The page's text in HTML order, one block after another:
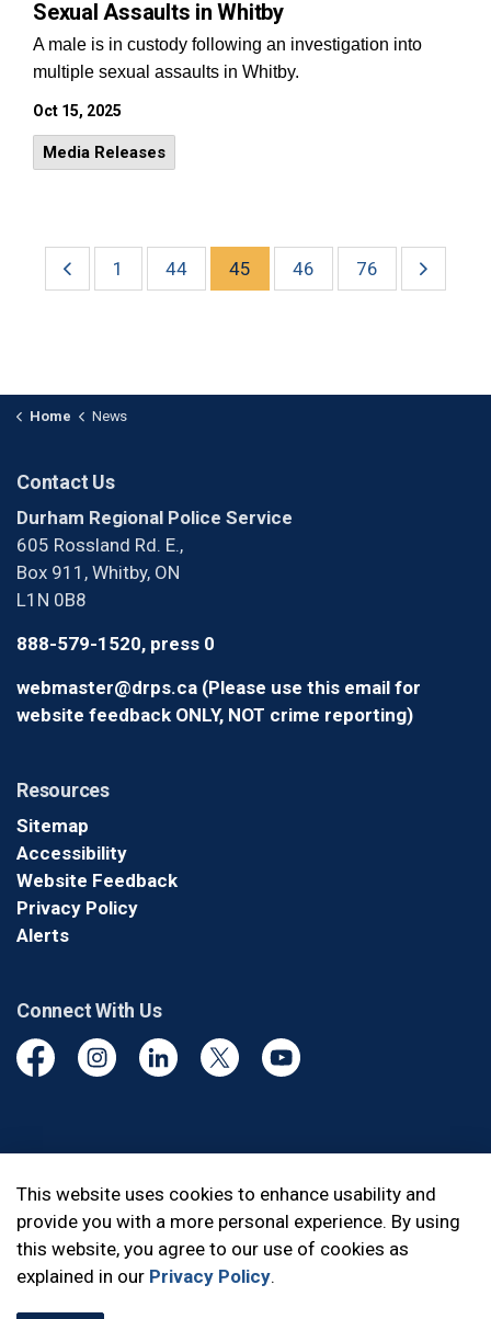
Sexual Assaults in Whitby
A male is in custody following an investigation into
multiple sexual assaults in Whitby.
Oct 15, 2025
Media Releases
1 44 45 46 76
Home News
Contact Us
Durham Regional Police Service
605 Rossland Rd. E.,
Box 911, Whitby, ON
L1N 0B8
888-579-1520, press 0
webmaster@drps.ca (Please use this email for
website feedback ONLY, NOT crime reporting)
Resources
Sitemap
Accessibility
Website Feedback
Privacy Policy
Alerts
Connect With Us
FacebookInstagramLinkedinTwitter YouTube
Made withGovstack
This website uses cookies to enhance usability and
provide you with a more personal experience. By using
this website, you agree to our use of cookies as
explained in our Privacy Policy.